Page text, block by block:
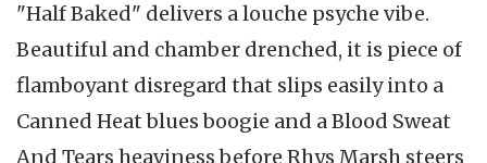
"Half Baked" delivers a louche psyche vibe.
Beautiful and chamber drenched, it is piece of
flamboyant disregard that slips easily into a
Canned Heat blues boogie and a Blood Sweat
And Tears heaviness before Rhys Marsh steers